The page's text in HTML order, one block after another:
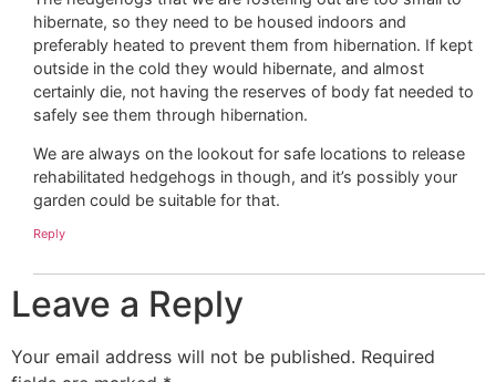
hibernate, so they need to be housed indoors and
preferably heated to prevent them from hibernation. If kept
outside in the cold they would hibernate, and almost
certainly die, not having the reserves of body fat needed to
safely see them through hibernation.
We are always on the lookout for safe locations to release
rehabilitated hedgehogs in though, and it’s possibly your
garden could be suitable for that.
Reply
Leave a Reply
Your email address will not be published. Required